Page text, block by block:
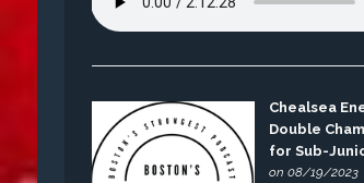
Chealsea
Double
for Sub-
on 08/19/2023